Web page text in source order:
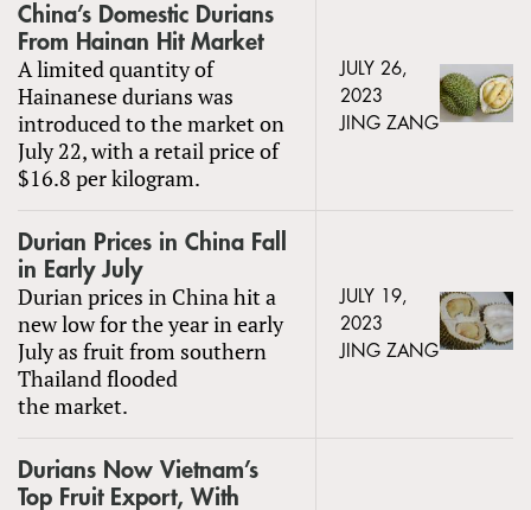
China’s Domestic Durians
From Hainan Hit Market
A limited quantity of
Hainanese durians was
introduced to the market on
July 22, with a retail price of
$16.8 per kilogram.
JULY 26,
2023
JING ZANG
Durian Prices in China Fall
in Early July
Durian prices in China hit a
new low for the year in early
July as fruit from southern
Thailand flooded
the market.
JULY 19,
2023
JING ZANG
Durians Now Vietnam’s
Top Fruit Export, With